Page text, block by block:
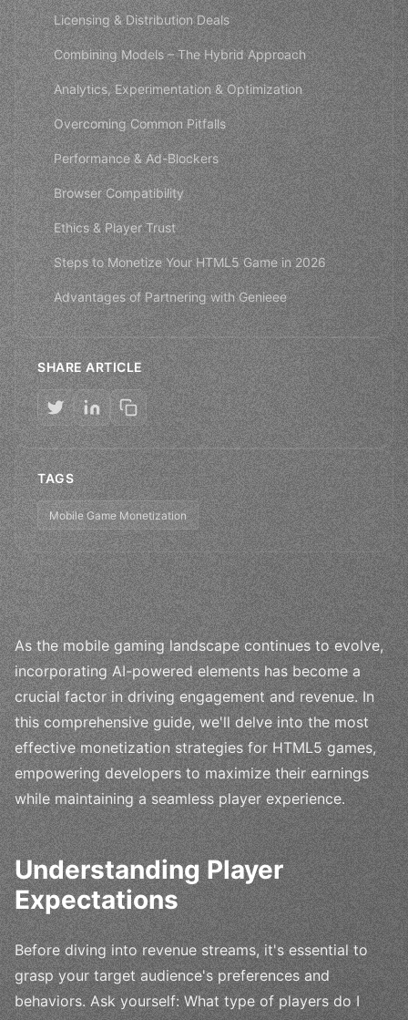
Licensing & Distribution Deals
Combining Models – The Hybrid Approach
Analytics, Experimentation & Optimization
Overcoming Common Pitfalls
Performance & Ad-Blockers
Browser Compatibility
Ethics & Player Trust
Steps to Monetize Your HTML5 Game in 2026
Advantages of Partnering with Genieee
SHARE ARTICLE
TAGS
Mobile Game Monetization
As the mobile gaming landscape continues to evolve,
incorporating AI-powered elements has become a
crucial factor in driving engagement and revenue. In
this comprehensive guide, we'll delve into the most
effective monetization strategies for HTML5 games,
empowering developers to maximize their earnings
while maintaining a seamless player experience.
Understanding Player
Expectations
Before diving into revenue streams, it's essential to
grasp your target audience's preferences and
behaviors. Ask yourself: What type of players do I